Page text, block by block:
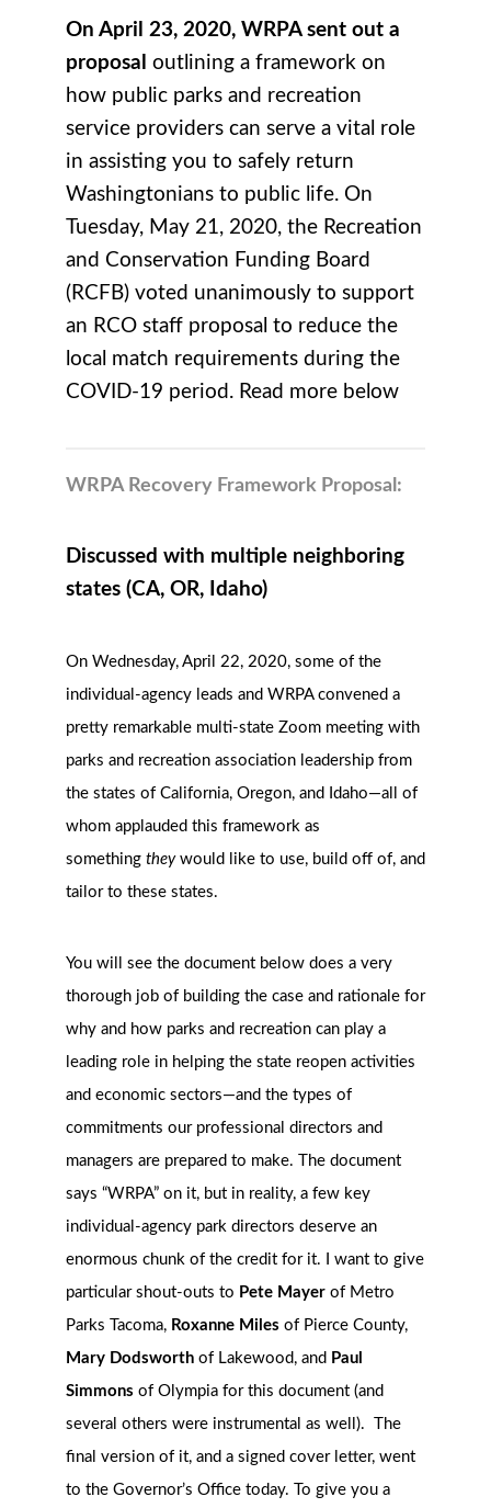
On April 23, 2020, WRPA sent out a
proposal outlining a framework on
how public parks and recreation
service providers can serve a vital role
in assisting you to safely return
Washingtonians to public life. On
Tuesday, May 21, 2020, the Recreation
and Conservation Funding Board
(RCFB) voted unanimously to support
an RCO staff proposal to reduce the
local match requirements during the
COVID-19 period. Read more below
WRPA Recovery Framework Proposal:
Discussed with multiple neighboring
states (CA, OR, Idaho)
On Wednesday, April 22, 2020, some of the
individual-agency leads and WRPA convened a
pretty remarkable multi-state Zoom meeting with
parks and recreation association leadership from
the states of California, Oregon, and Idaho—all of
whom applauded this framework as
something theywould like to use, build off of, and
tailor to these states.
You will see the document below does a very
thorough job of building the case and rationale for
why and how parks and recreation can play a
leading role in helping the state reopen activities
and economic sectors—and the types of
commitments our professional directors and
managers are prepared to make.
The document
says “WRPA” on it, but in reality, a few key
individual-agency park directors deserve an
enormous chunk of the credit for it. I want to give
particular shout-outs to Pete Mayer of Metro
Parks Tacoma, Roxanne Miles of Pierce County,
Mary Dodsworth of Lakewood, and Paul
Simmons of Olympia for this document (and
several others were instrumental as well). The
final version of it, and a signed cover letter, went
to the Governor’s Office today. To give you a